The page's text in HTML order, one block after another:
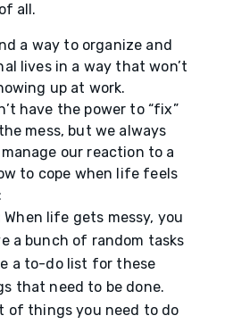
all.
a way to organize and
lives in a way that won’t
up at work.
have the power to “fix”
mess, but we always
our reaction to a
to cope when life feels
When life gets messy, you
a bunch of random tasks
a to-do list for these
that need to be done.
of things you need to do